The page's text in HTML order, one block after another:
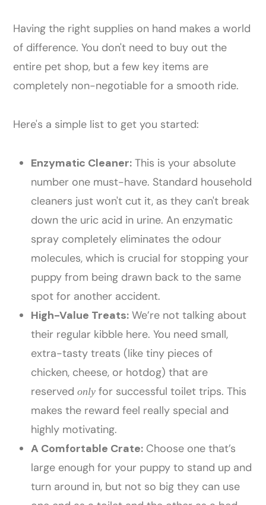
Having the right supplies on hand makes a world
of difference. You don't need to buy out the
entire pet shop, but a few key items are
completely non-negotiable for a smooth ride.
Here's a simple list to get you started:
Enzymatic Cleaner: This is your absolute
number one must-have. Standard household
cleaners just won't cut it, as they can't break
down the uric acid in urine. An enzymatic
spray completely eliminates the odour
molecules, which is crucial for stopping your
puppy from being drawn back to the same
spot for another accident.
High-Value Treats: We’re not talking about
their regular kibble here. You need small,
extra-tasty treats (like tiny pieces of
chicken, cheese, or hotdog) that are
reservedonly for successful toilet trips. This
makes the reward feel really special and
highly motivating.
A Comfortable Crate: Choose one that’s
large enough for your puppy to stand up and
turn around in, but not so big they can use